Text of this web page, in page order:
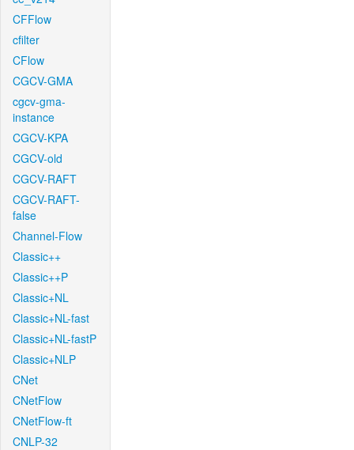
CFFlow
cfilter
CFlow
CGCV-GMA
cgcv-gma-
instance
CGCV-KPA
CGCV-old
CGCV-RAFT
CGCV-RAFT-
false
Channel-Flow
Classic++
Classic++P
Classic+NL
Classic+NL-fast
Classic+NL-fastP
Classic+NLP
CNet
CNetFlow
CNetFlow-ft
CNLP-32